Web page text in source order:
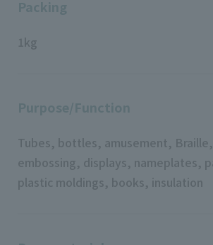
1kg
Tubes, bottles, amusement,
embossing, displays, nameplates,
plastic moldings, books, insulation